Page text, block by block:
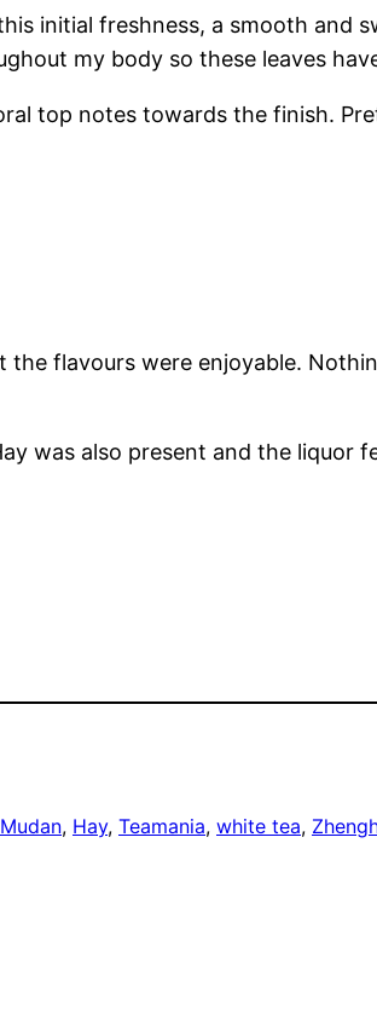
initial freshness, a smooth and
my body so these leaves
top notes towards the finish.
flavours were enjoyable.
was also present and the liquor
, Hay, Teamania, white tea,